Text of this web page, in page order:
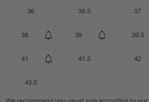
36 36.5 37
38 39 39.5
41 41.5 42
43.5